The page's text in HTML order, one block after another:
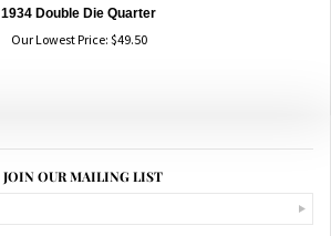
1934 Double Die Quarter
Our Lowest Price: $49.50
JOIN OUR MAILING LIST